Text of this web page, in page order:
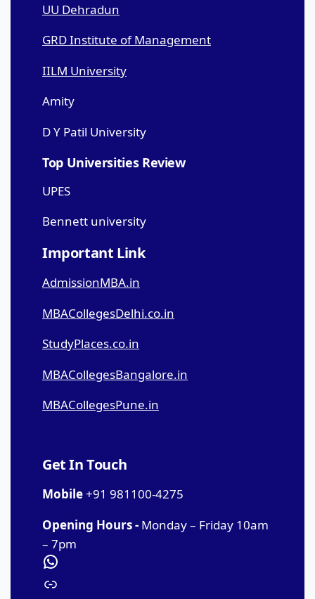
UU Dehradun
GRD Institute of Management
IILM University
Amity
D Y Patil University
Top Universities Review
UPES
Bennett university
Important Link
AdmissionMBA.in
MBACollegesDelhi.co.in
StudyPlaces.co.in
MBACollegesBangalore.in
MBACollegesPune.in
Get In Touch
Mobile+91 981100-4275
Opening Hours - Monday – Friday 10am
– 7pm